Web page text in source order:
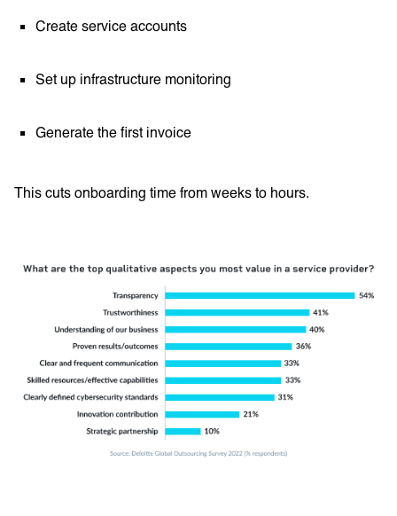
Create service accounts
Set up infrastructure monitoring
Generate the first invoice
This cuts onboarding time from weeks to hours.